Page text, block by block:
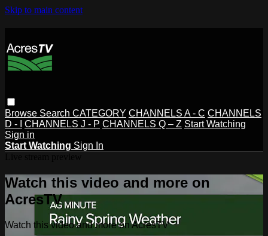
Skip to main content
Browse Search CATEGORY CHANNELS A - C CHANNELS
D - I
CHANNELS J - P CHANNELS Q – Z Start Watching
Sign in
Start Watching Sign In
Watch this video and more on
AcresTV
Watch this video and more on AcresTV